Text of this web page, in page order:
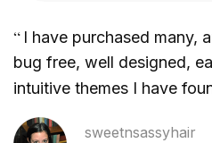
“ I have purchased many,
bug free, well designed,
intuitive themes I have
sweetnsassyhair